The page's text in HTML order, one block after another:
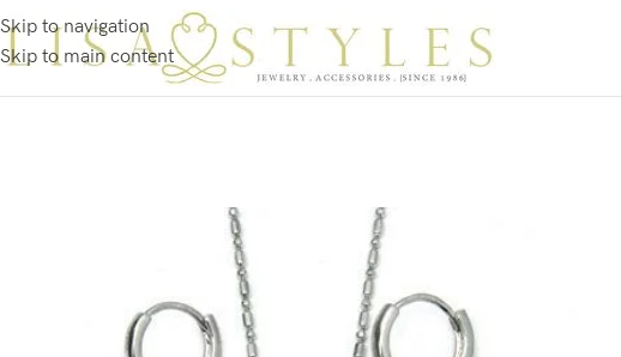
Skip to navigation
Skip to main content